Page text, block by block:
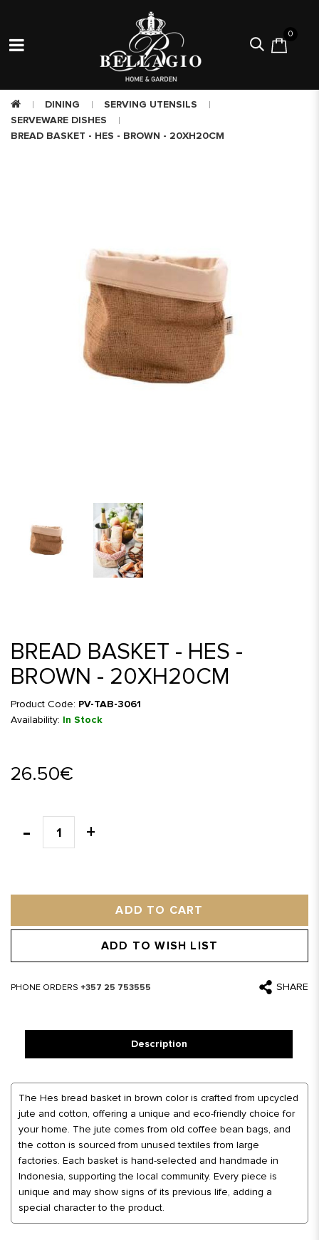
0
DINING
SERVING UTENSILS
SERVEWARE DISHES
BREAD BASKET - HES - BROWN - 20XH20CM
BREAD BASKET - HES -
BROWN - 20XH20CM
Product Code: PV-TAB-3061
Availability: In Stock
26.50€
ADD TO CART
ADD TO WISH LIST
PHONE ORDERS +357 25 753555 SHARE
Description
The Hes bread basket in brown color is crafted from upcycled
jute and cotton, offering a unique and eco-friendly choice for
your home. The jute comes from old coffee bean bags, and
the cotton is sourced from unused textiles from large
factories. Each basket is hand-selected and handmade in
Indonesia, supporting the local community. Every piece is
unique and may show signs of its previous life, adding a
special character to the product.